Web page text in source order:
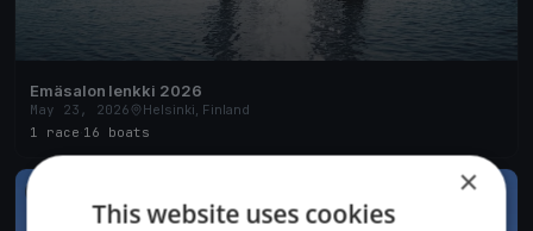
Emäsalon lenkki 2026
May 23, 2026
Helsinki, Finland
1 race 16 boats
×
This website uses cookies